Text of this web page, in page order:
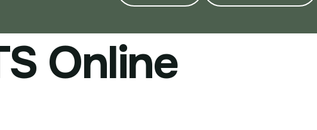
Online